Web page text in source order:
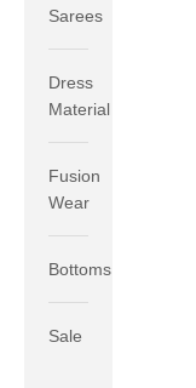
Sarees
Dress
Material
Fusion
Wear
Bottoms
Sale
If your
inches then
inches, go for a